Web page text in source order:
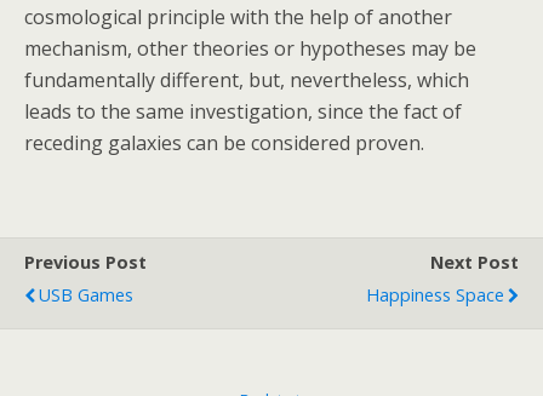
cosmological principle with the help of another
mechanism, other theories or hypotheses may be
fundamentally different, but, nevertheless, which
leads to the same investigation, since the fact of
receding galaxies can be considered proven.
Previous Post
USB Games
Next Post
Happiness Space